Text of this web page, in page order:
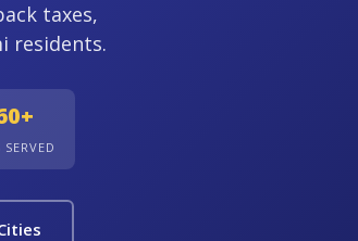
taxes,
residents.
SERVED